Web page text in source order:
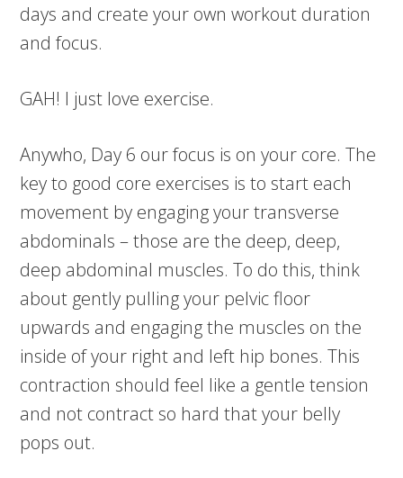
days and create your own workout duration
and focus.
GAH! I just love exercise.
Anywho, Day 6 our focus is on your core. The
key to good core exercises is to start each
movement by engaging your transverse
abdominals – those are the deep, deep,
deep abdominal muscles. To do this, think
about gently pulling your pelvic floor
upwards and engaging the muscles on the
inside of your right and left hip bones. This
contraction should feel like a gentle tension
and not contract so hard that your belly
pops out.